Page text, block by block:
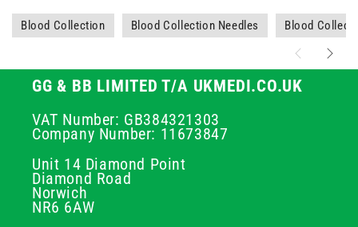
Blood Collection Blood Collection Needles Blood
GG & BB LIMITED T/A UKMEDI.CO.UK
VAT Number: GB384321303
Company Number: 11673847
Unit 14 Diamond Point
Diamond Road
Norwich
NR6 6AW